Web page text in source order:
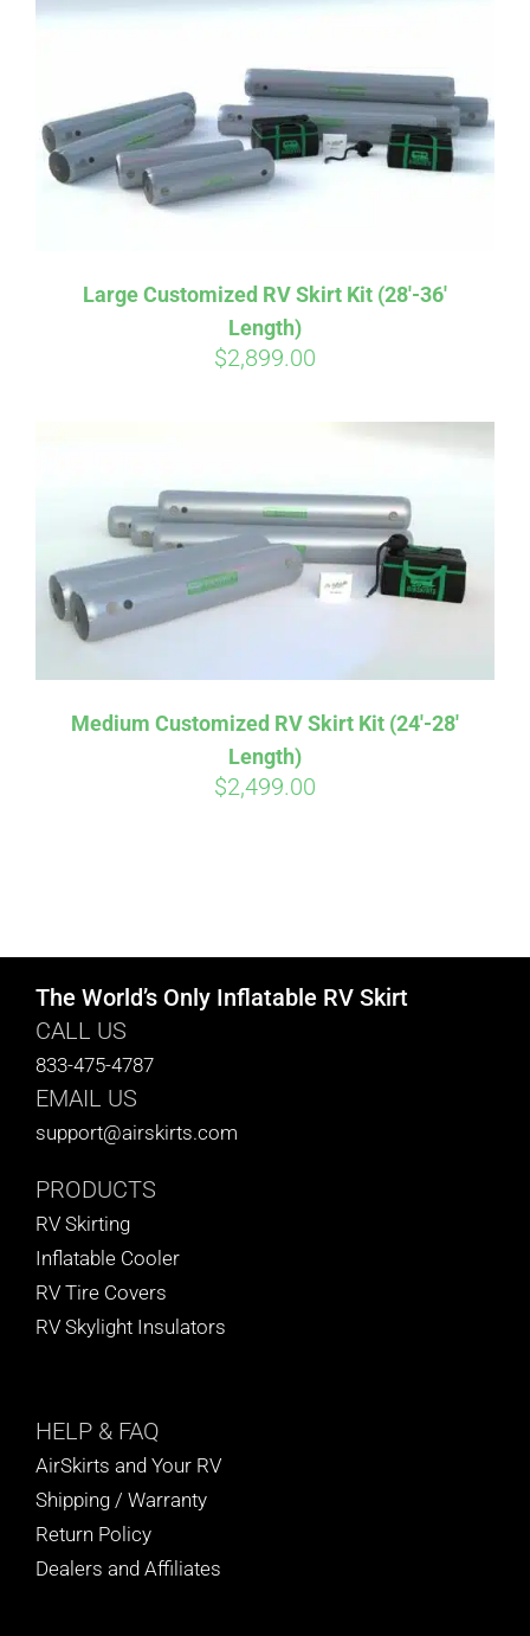
CART
Large Customized RV Skirt Kit (28′-36′
Length)
$2,899.00
Medium Customized RV Skirt Kit (24′-28′
Length)
$2,499.00
The World’s Only Inflatable RV Skirt
CALL US
833-475-4787
EMAIL US
support@airskirts.com
PRODUCTS
RV Skirting
Inflatable Cooler
RV Tire Covers
RV Skylight Insulators
HELP & FAQ
AirSkirts and Your RV
Shipping / Warranty
Return Policy
Dealers and Affiliates